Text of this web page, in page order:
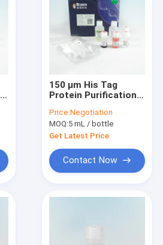
150 μm His Tag
Protein Purification
Kit 10% Volume Ratio
Price:Negotiation
MOQ:5 mL / bottle
Get Latest Price
Contact Now